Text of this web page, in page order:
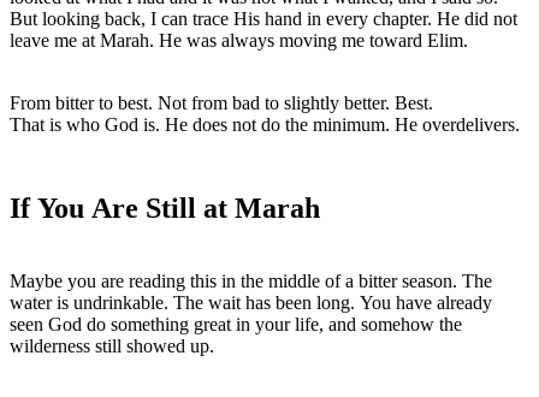
But looking back, I can trace His hand in every chapter. He did not
leave me at Marah. He was always moving me toward Elim.
From bitter to best. Not from bad to slightly better. Best.
That is who God is. He does not do the minimum. He overdelivers.
If You Are Still at Marah
Maybe you are reading this in the middle of a bitter season. The
water is undrinkable. The wait has been long. You have already
seen God do something great in your life, and somehow the
wilderness still showed up.